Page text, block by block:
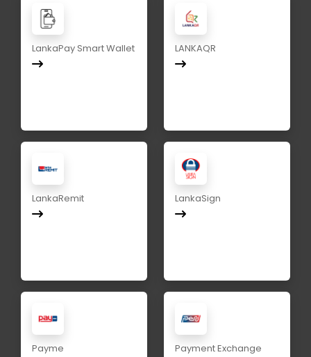
LankaPay Smart Wallet LANKAQR
LankaRemit LankaSign
Payme
Payment Exchange